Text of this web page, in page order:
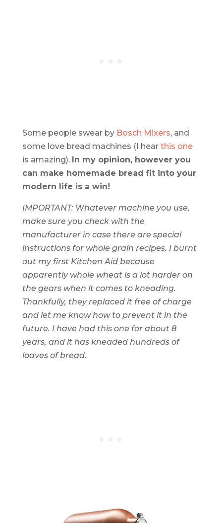
Some people swear by Bosch Mixers, and
some love bread machines (I hear this one
is amazing). In my opinion, howeveryou
can make homemade bread fit into your
modern life is a win!
IMPORTANT: Whatever machine you use,
make sure you check with the
manufacturer in case there are special
instructions for whole grain recipes. I burnt
out my first Kitchen Aid because
apparently whole wheat is a lot harder on
the gears when it comes to kneading.
Thankfully, they replaced it free of charge
and let me know how to prevent it in the
future. I have had this one for about 8
years, and it has kneaded hundreds of
loaves of bread.